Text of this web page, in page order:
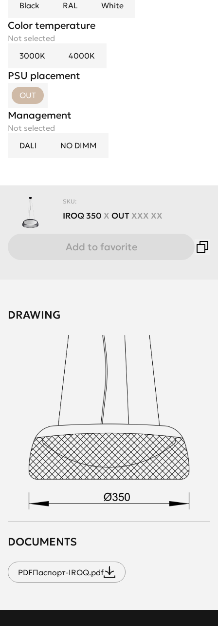
Black
RAL White
Color temperature
Not selected
3000K
4000K
PSU placement
OUT
Management
Not selected
DALI
NO DIMM
SKU:
IROQ350 X OUTXXX XX
Add to favorite
DOCUMENTS
PDFПаспорт-IROQ.pdf
DRAWING